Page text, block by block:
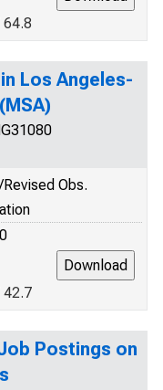
Los Angeles-
Obs.
Postings on